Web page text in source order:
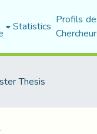
Statistics Profils
Thesis